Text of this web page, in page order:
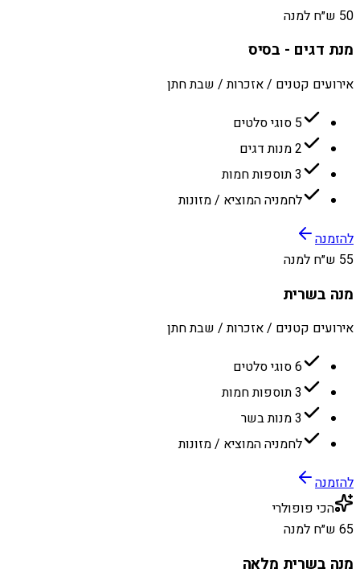
50 ש״ח למנה
מנת דגים - בסיס
אירועים קטנים / אזכרות / שבת חתן
5 סוגי סלטים
2 מנות דגים
3 תוספות חמות
לחמניה המוציא / מזונות
להזמנה
55 ש״ח למנה
מנה בשרית
אירועים קטנים / אזכרות / שבת חתן
6 סוגי סלטים
3 תוספות חמות
3 מנות בשר
לחמניה המוציא / מזונות
להזמנה
הכי פופולרי
65 ש״ח למנה
מנה בשרית מלאה